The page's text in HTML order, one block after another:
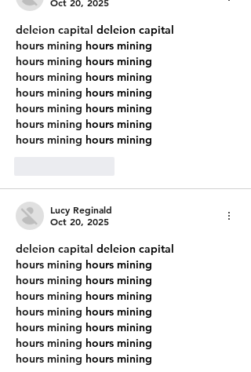
deleion capital deleion capital
hours mining hours mining
hours mining hours mining
hours mining hours mining
hours mining hours mining
hours mining hours mining
hours mining hours mining
hours mining hours mining
Lucy Reginald
Oct 20, 2025
deleion capital deleion capital
hours mining hours mining
hours mining hours mining
hours mining hours mining
hours mining hours mining
hours mining hours mining
hours mining hours mining
hours mining hours mining